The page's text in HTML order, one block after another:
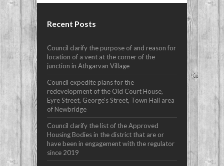
Recent Posts
Council clarify the purpose of and reason for
location of a vent at the corner of the
junction in Athgarvan Village
Council expedite plans for the
redevelopment of the Old Court House,
Eyre Street, George’s Street, Town Hall area
of Newbridge
Council clarify the list of the Approved
Housing Bodies in the district that are or
have been in engagement with the regulator
since 2019